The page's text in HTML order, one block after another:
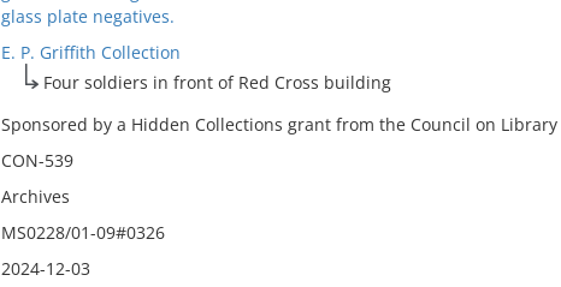
glass plate negatives.
E. P. Griffith Collection
Four soldiers in front of Red Cross building
Sponsored by a Hidden Collections grant from the Council on Library
CON-539
Archives
MS0228/01-09#0326
2024-12-03